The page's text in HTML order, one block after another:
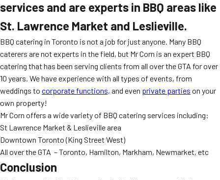
services and are experts in BBQ areas like
St. Lawrence Market and Leslieville.
BBQ catering in Toronto is not a job for just anyone. Many BBQ
caterers are not experts in the field, but Mr Corn is an expert BBQ
catering that has been serving clients from all over the GTA for over
10 years. We have experience with all types of events, from
weddings to corporate functions, and even private parties on your
own property!
Mr Corn offers a wide variety of BBQ catering services including:
St Lawrence Market & Leslieville area
Downtown Toronto (King Street West)
All over the GTA – Toronto, Hamilton, Markham, Newmarket, etc
Conclusion